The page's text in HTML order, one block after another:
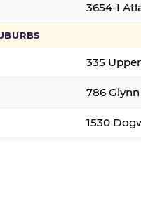
3654-I
335
786
1530